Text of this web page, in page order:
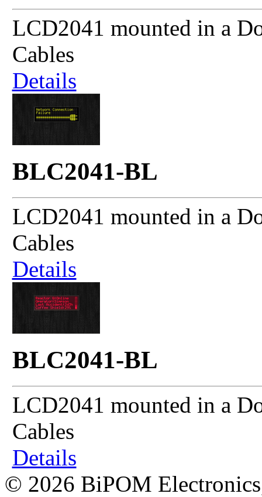
LCD2041 mounted in a
Cables
Details
BLC2041-BL
LCD2041 mounted in a
Cables
Details
BLC2041-BL
LCD2041 mounted in a
Cables
Details
© 2026 BiPOM